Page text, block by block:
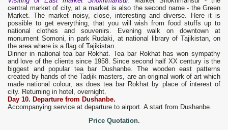
central market of city, at a market is also the second name - the Green
Market. The market noisy, close, interesting and diverse. Here it is
possible to get everything, that you will wish from food stuffs up to
national clothes and souvenirs. Evening walk on downtown at
monument Somoni, in park Rudaki, at national library of Tajikistan, on
the area where is a flag of Tajikistan.
Dinner in national tea bar Rokhat. Tea bar Rokhat has won sympathy
and love of the clients since 1958. Since second half XX century is the
biggest and popular tea bar Dushanbe. The wooden east patterns
created by hands of the Tadjik masters, are an original work of art which
made national colour, as does tea bar Rokhat by place of interest of
city. Returning in hotel, overnight.
Day 10. Departure from Dushanbe.
Accompanying service at departure to airport. A start from Dushanbe.
Price Quotation.